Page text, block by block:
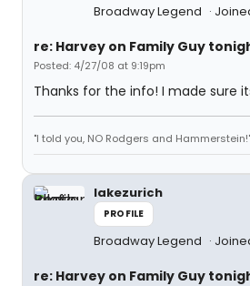
Broadway Legend
re: Harvey on Family Guy
Posted: 4/27/08 at 9:19pm
Thanks for the info! I made sure
"I told you, NO Rodgers and
lakezurich
PROFILE
Broadway Legend
re: Harvey on Family Guy